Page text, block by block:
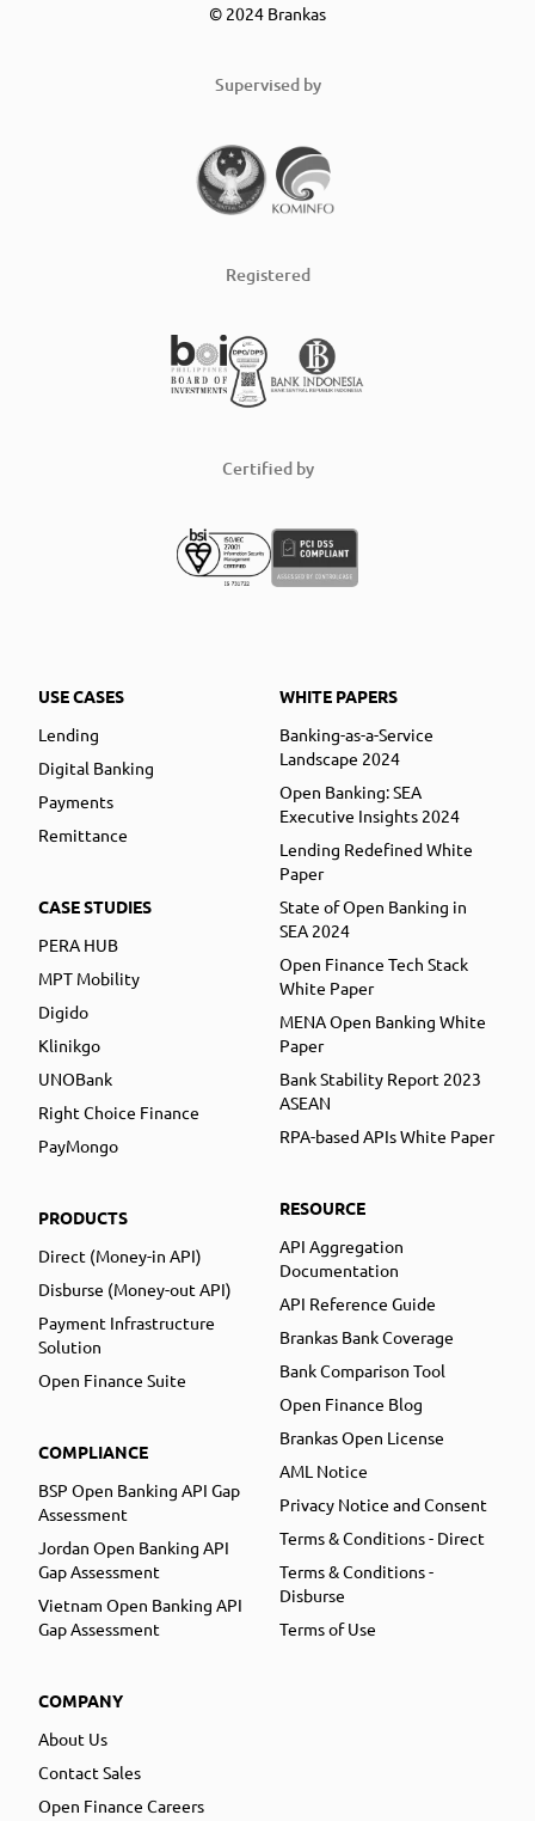
© 2024 Brankas
Supervised by
Registered
Certified by
USE CASES
Lending
Digital Banking
Payments
Remittance
CASE STUDIES
PERA HUB
MPT Mobility
Digido
Klinikgo
UNOBank
Right Choice Finance
PayMongo
PRODUCTS
Direct (Money-in API)
Disburse (Money-out API)
Payment Infrastructure
Solution
Open Finance Suite
COMPLIANCE
BSP Open Banking API Gap
Assessment
Jordan Open Banking API
Gap Assessment
Vietnam Open Banking API
Gap Assessment
COMPANY
About Us
Contact Sales
Open Finance Careers
WHITE PAPERS
Banking-as-a-Service
Landscape 2024
Open Banking: SEA
Executive Insights 2024
Lending Redefined White
Paper
State of Open Banking in
SEA 2024
Open Finance Tech Stack
White Paper
MENA Open Banking White
Paper
Bank Stability Report 2023
ASEAN
RPA-based APIs White Paper
RESOURCE
API Aggregation
Documentation
API Reference Guide
Brankas Bank Coverage
Bank Comparison Tool
Open Finance Blog
Brankas Open License
AML Notice
Privacy Notice and Consent
Terms & Conditions - Direct
Terms & Conditions -
Disburse
Terms of Use